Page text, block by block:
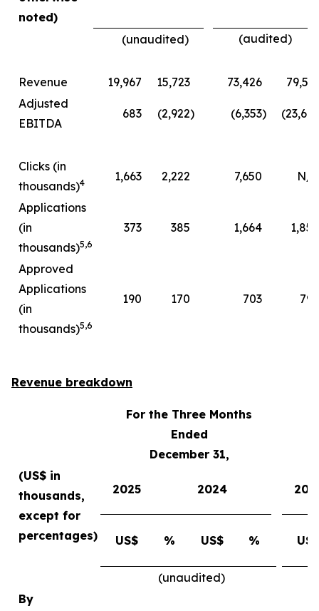
noted)
(unaudited)
(audited)
Revenue 19,967 15,723 73,426
79,511
Adjusted
EBITDA
683 (2,922) (6,353) (23,666
Clicks (in
thousands)4 1,663 2,222 7,650 N/A
Applications
(in
thousands)5,6
373 385 1,664 1,858
Approved
Applications
(in
thousands)5,6
190 170 703 790
Revenue breakdown
For the Three Months
Ended
December 31,
(US$ in
thousands,
except for
percentages)
2025 2024
US$ % US$ % US$
(unaudited)
By